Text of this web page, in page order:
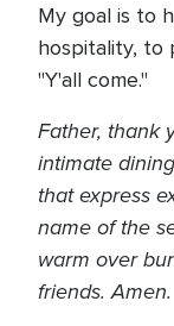
My goal is to
hospitality, to
"Y'all come."
Father, thank
intimate
that express
name of the
warm over
friends. Amen.